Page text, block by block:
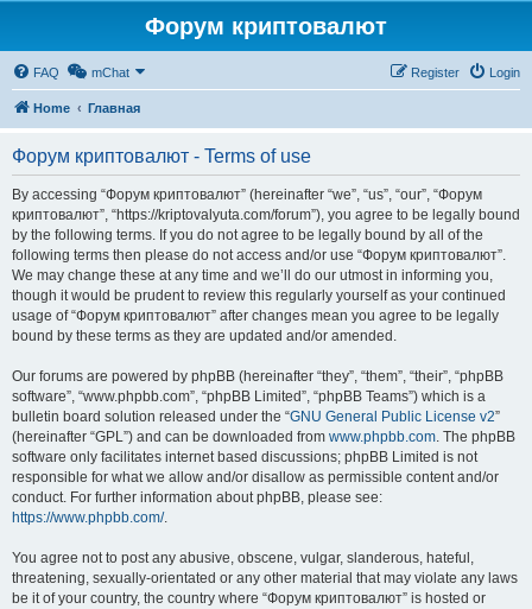
Форум криптовалют
FAQ mChat Login
Register
Home Главная
Форум криптовалют - Terms of use
By accessing “Форум криптовалют” (hereinafter “we”, “us”, “our”, “Форум
криптовалют”, “https://kriptovalyuta.com/forum”), you agree to be legally bound
by the following terms. If you do not agree to be legally bound by all of the
following terms then please do not access and/or use “Форум криптовалют”.
We may change these at any time and we’ll do our utmost in informing you,
though it would be prudent to review this regularly yourself as your continued
usage of “Форум криптовалют” after changes mean you agree to be legally
bound by these terms as they are updated and/or amended.
Our forums are powered by phpBB (hereinafter “they”, “them”, “their”, “phpBB
software”, “www.phpbb.com”, “phpBB Limited”, “phpBB Teams”) which is a
bulletin board solution released under the “GNU General Public License v2”
(hereinafter “GPL”) and can be downloaded from www.phpbb.com. The phpBB
software only facilitates internet based discussions; phpBB Limited is not
responsible for what we allow and/or disallow as permissible content and/or
conduct. For further information about phpBB, please see:
https://www.phpbb.com/.
You agree not to post any abusive, obscene, vulgar, slanderous, hateful,
threatening, sexually-orientated or any other material that may violate any laws
be it of your country, the country where “Форум криптовалют” is hosted or